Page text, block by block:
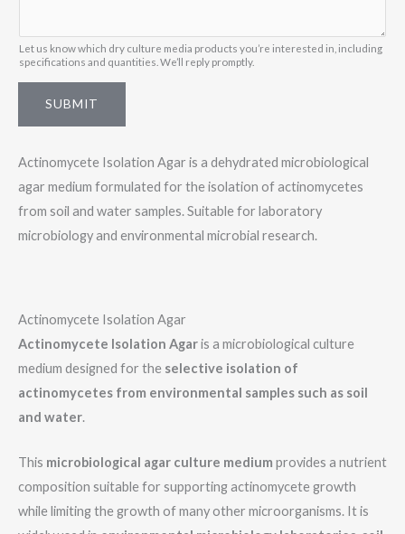
e
N
a
m
e
Let us know which dry culture media products you’re interested in, including
specifications and quantities. We’ll reply promptly.
SUBMIT
Actinomycete Isolation Agar is a dehydrated microbiological
agar medium formulated for the isolation of actinomycetes
from soil and water samples. Suitable for laboratory
microbiology and environmental microbial research.
Actinomycete Isolation Agar
Actinomycete Isolation Agaris a microbiological culture
medium designed for the selective isolation of
actinomycetes from environmental samples such as soil
and water.
This microbiological agar culture medium provides a nutrient
composition suitable for supporting actinomycete growth
while limiting the growth of many other microorganisms. It is